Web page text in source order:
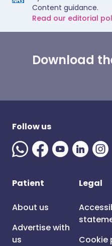
Content guidance.
Read our editorial
Download
Follow us
Patient
About us
Advertise with
us
Legal
Cookie